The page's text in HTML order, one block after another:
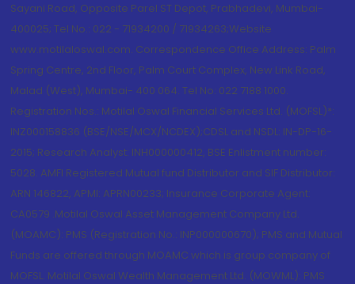
Sayani Road, Opposite Parel ST Depot, Prabhadevi, Mumbai-
400025; Tel No.: 022 - 71934200 / 71934263;Website
www.motilaloswal.com. Correspondence Office Address: Palm
Spring Centre, 2nd Floor, Palm Court Complex, New Link Road,
Malad (West), Mumbai- 400 064. Tel No: 022 7188 1000.
Registration Nos.: Motilal Oswal Financial Services Ltd. (MOFSL)*:
INZ000158836 (BSE/NSE/MCX/NCDEX);CDSL and NSDL: IN-DP-16-
2015; Research Analyst: INH000000412, BSE Enlistment number:
5028. AMFI Registered Mutual fund Distributor and SIF Distributor:
ARN 146822, APMI: APRN00233; Insurance Corporate Agent:
CA0579 .Motilal Oswal Asset Management Company Ltd.
(MOAMC): PMS (Registration No.: INP000000670); PMS and Mutual
Funds are offered through MOAMC which is group company of
MOFSL. Motilal Oswal Wealth Management Ltd. (MOWML): PMS